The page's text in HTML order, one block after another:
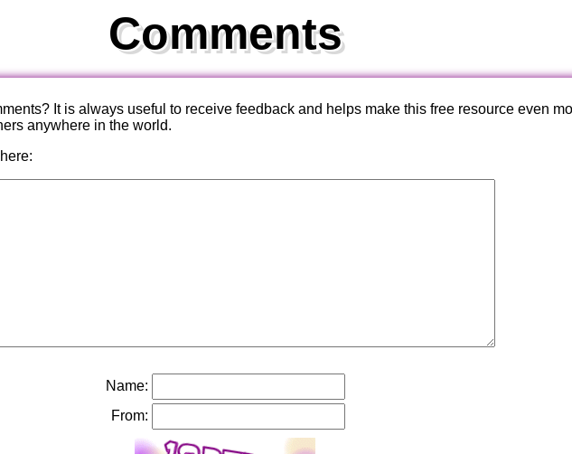
Comments
It is always useful to receive feedback and helps make this free resource even
anywhere in the world.
Name:
From: